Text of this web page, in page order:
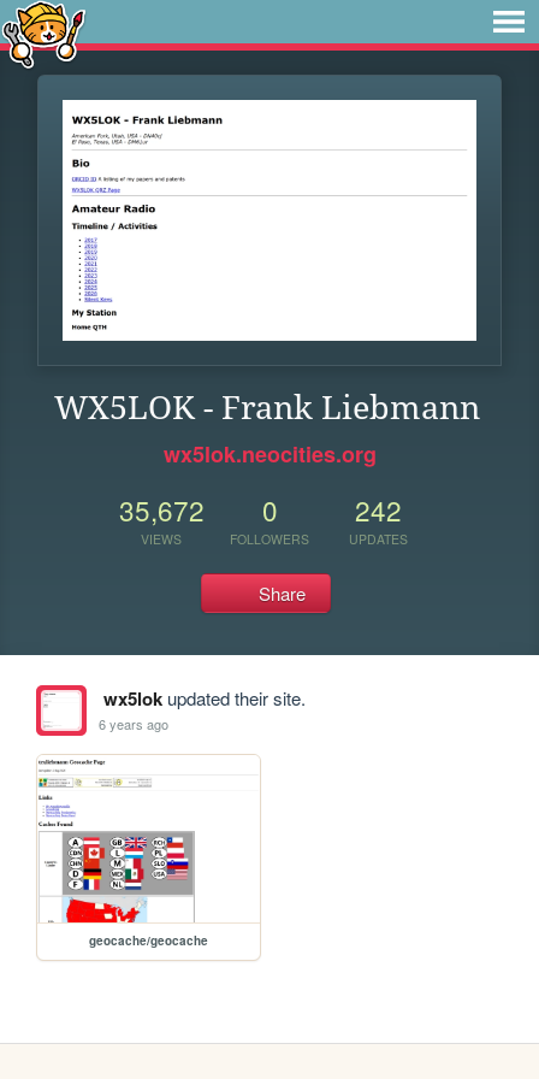
WX5LOK - Frank Liebmann
wx5lok.neocities.org
35,672
VIEWS
0
FOLLOWERS
242
UPDATES
Share
wx5lokupdated their site.
6 years ago
geocache/geocache